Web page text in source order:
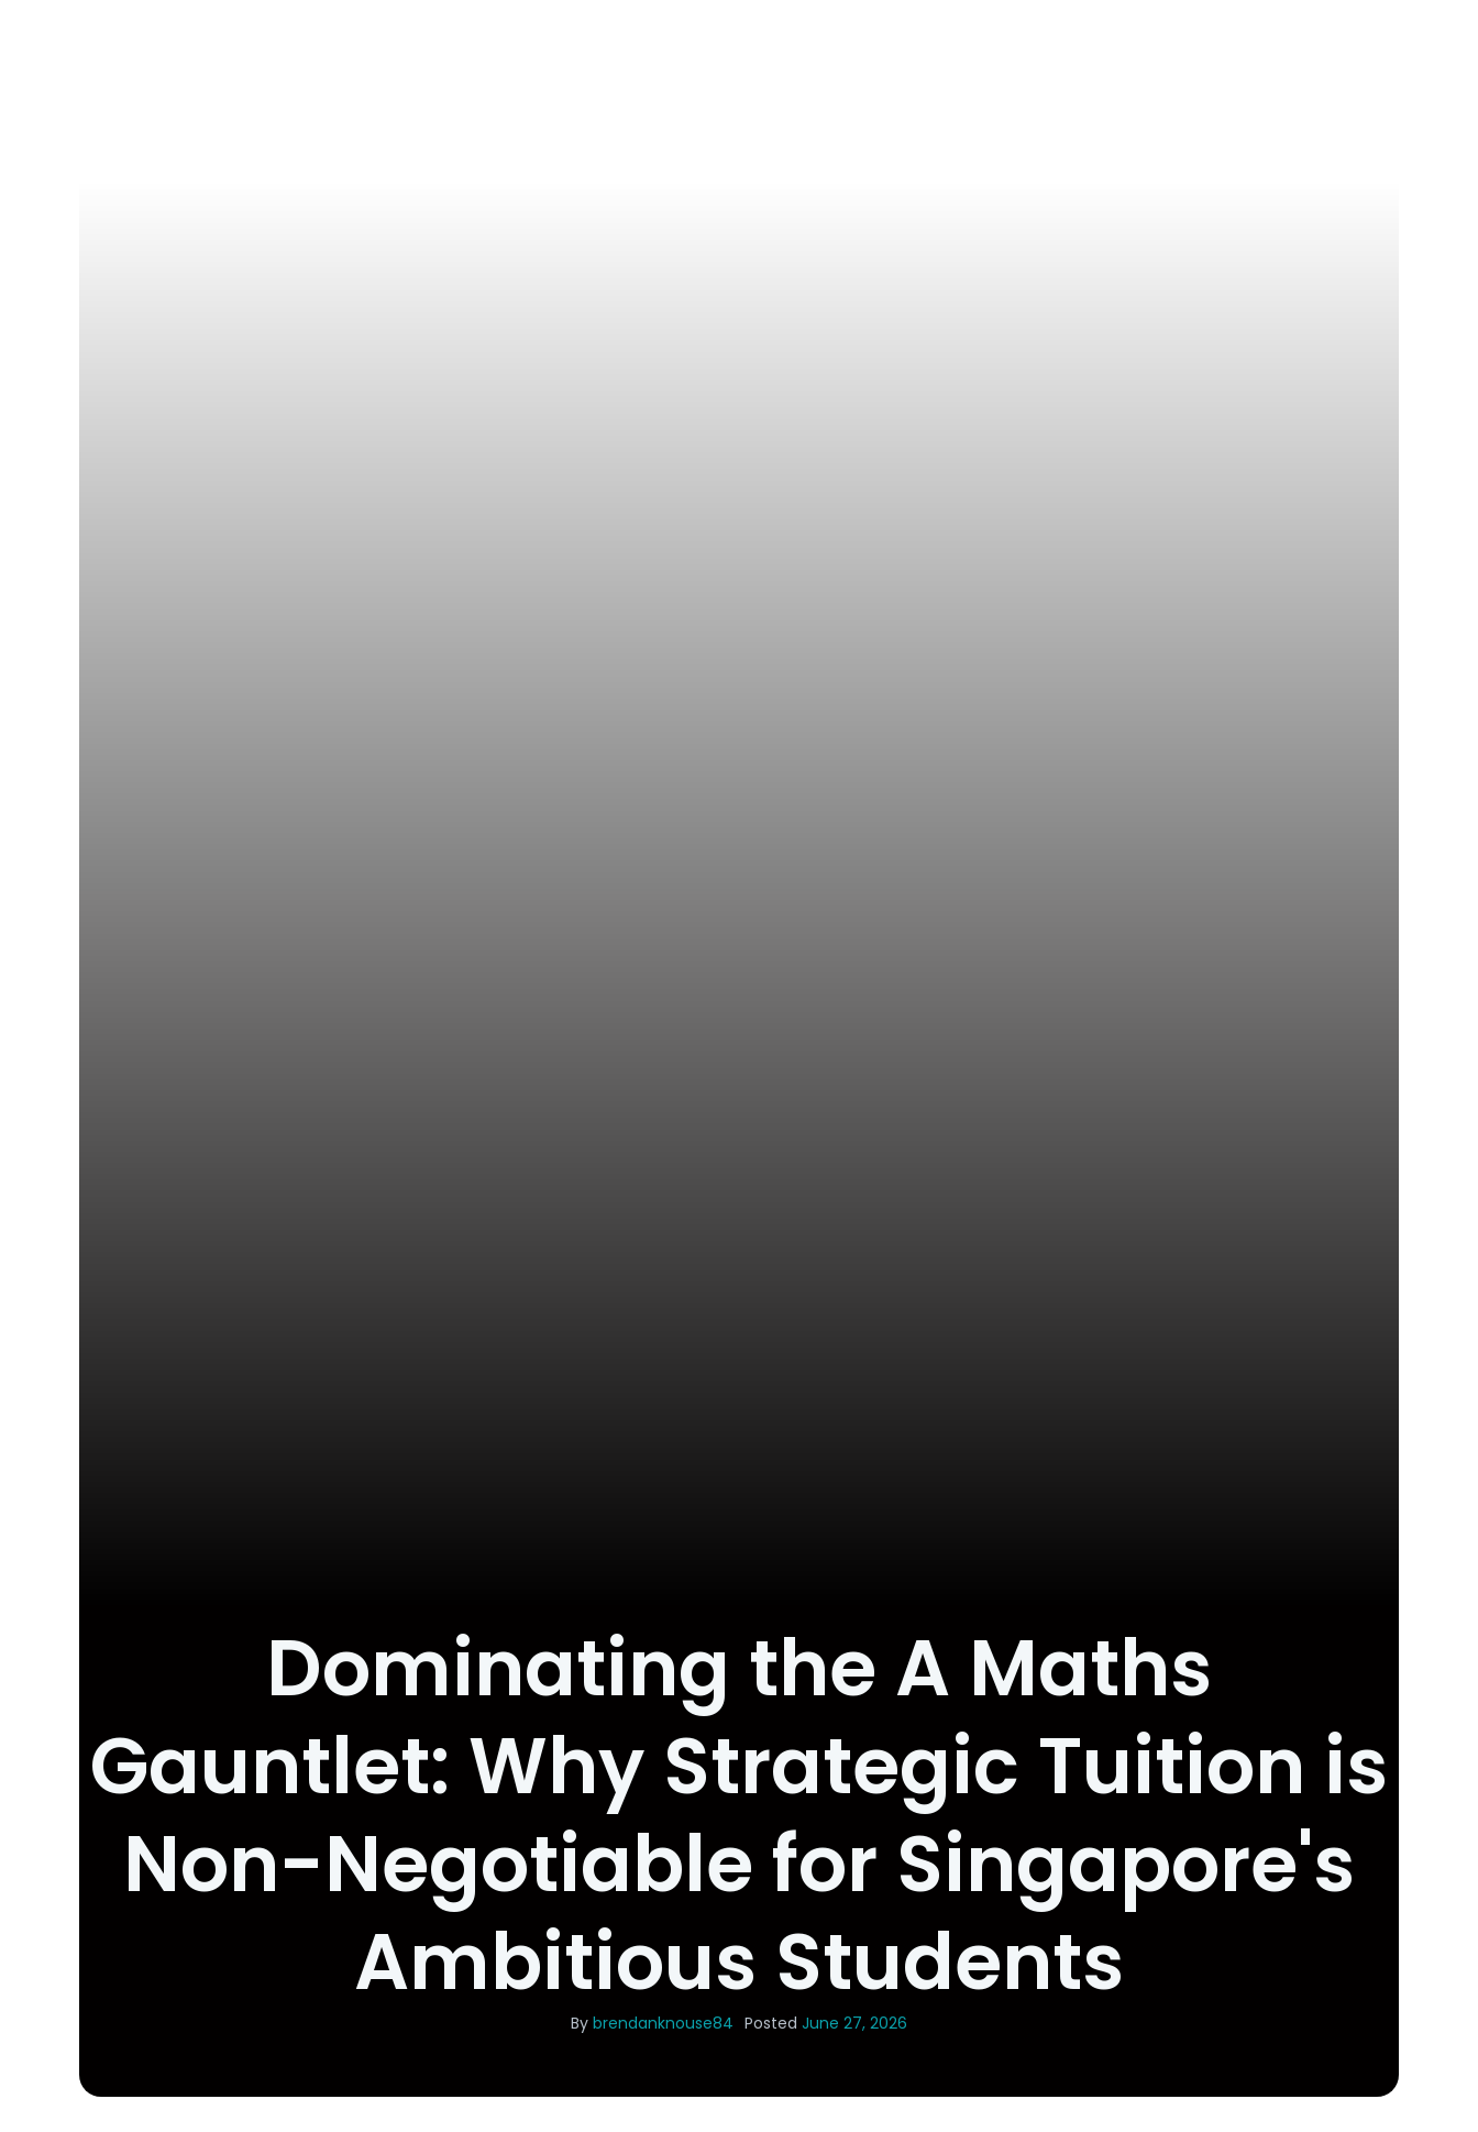
Dominating the A Maths
Gauntlet: Why Strategic Tuition is
Non-Negotiable for Singapore's
Ambitious Students
By brendanknouse84 Posted June 27, 2026